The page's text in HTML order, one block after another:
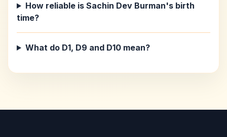
How reliable is Sachin Dev Burman's birth
time?
What do D1, D9 and D10 mean?